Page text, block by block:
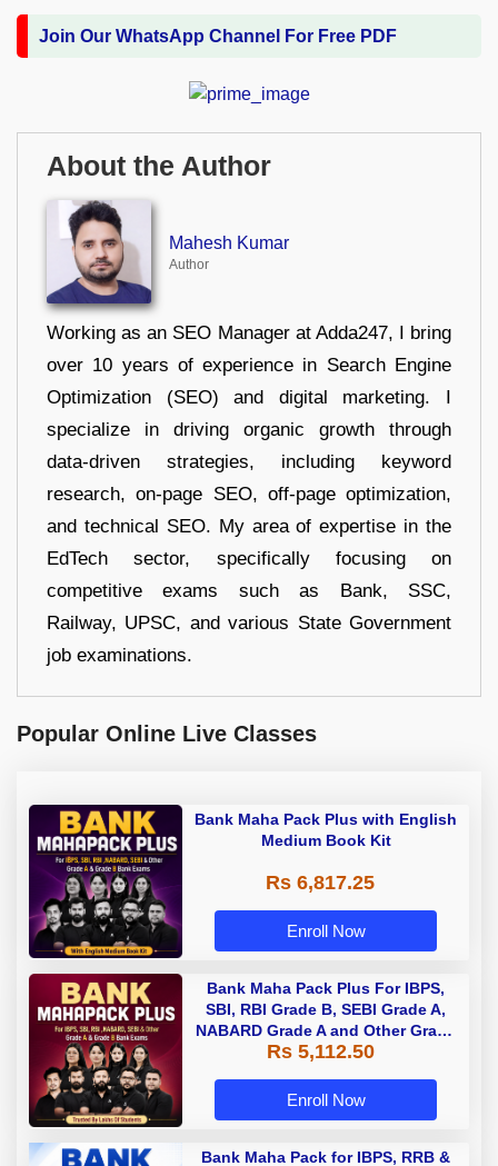
Join Our WhatsApp Channel For Free PDF
About the Author
Mahesh Kumar
Author
Working as an SEO Manager at Adda247, I bring
over 10 years of experience in Search Engine
Optimization (SEO) and digital marketing. I
specialize in driving organic growth through
data-driven strategies, including keyword
research, on-page SEO, off-page optimization,
and technical SEO. My area of expertise in the
EdTech sector, specifically focusing on
competitive exams such as Bank, SSC,
Railway, UPSC, and various State Government
job examinations.
Popular Online Live Classes
Bank Maha Pack Plus with English
Medium Book Kit
Rs 6,817.25
Enroll Now
Bank Maha Pack Plus For IBPS,
SBI, RBI Grade B, SEBI Grade A,
NABARD Grade A and Other Grade
A & Grade B Bank Exams
Rs 5,112.50
Enroll Now
Bank Maha Pack for IBPS, RRB &